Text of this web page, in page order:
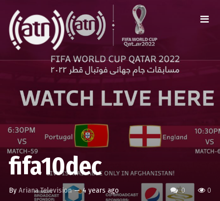
0 0
fifa10dec
By Ariana Television — 4 years ago